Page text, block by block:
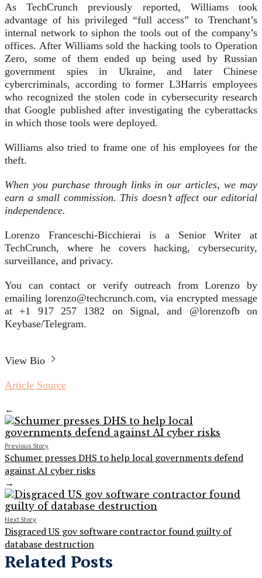
As TechCrunch previously reported, Williams took
advantage of his privileged “full access” to Trenchant’s
internal network to siphon the tools out of the company’s
offices. After Williams sold the hacking tools to Operation
Zero, some of them ended up being used by Russian
government spies in Ukraine, and later Chinese
cybercriminals, according to former L3Harris employees
who recognized the stolen code in cybersecurity research
that Google published after investigating the cyberattacks
in which those tools were deployed.
Williams also tried to frame one of his employees for the
theft.
When you purchase through links in our articles, we may
earn a small commission. This doesn’t affect our editorial
independence.
Lorenzo Franceschi-Bicchierai is a Senior Writer at
TechCrunch, where he covers hacking, cybersecurity,
surveillance, and privacy.
You can contact or verify outreach from Lorenzo by
emailing lorenzo@techcrunch.com, via encrypted message
at +1 917 257 1382 on Signal, and @lorenzofb on
Keybase/Telegram.
View Bio
Article Source
←
Previous Story
Schumer presses DHS to help local governments defend
against AI cyber risks
→
Next Story
Disgraced US gov software contractor found guilty of
database destruction
Related Posts